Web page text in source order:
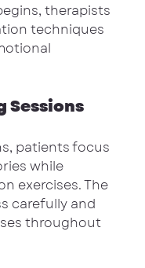
therapists
techniques
Sessions
patients focus
while
exercises. The
carefully and
throughout